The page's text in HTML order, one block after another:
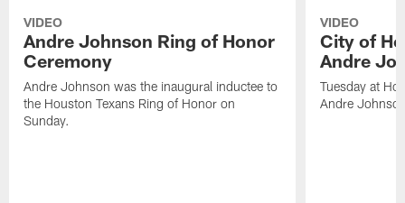
VIDEO
Andre Johnson Ring of Honor
Ceremony
Andre Johnson was the inaugural inductee to
the Houston Texans Ring of Honor on
Sunday.
VIDEO
City of
Andre
Tuesday at
Andre